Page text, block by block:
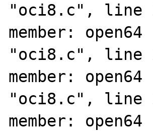
"oci8.c", line
member: open64
"oci8.c", line
member: open64
"oci8.c", line
member: open64